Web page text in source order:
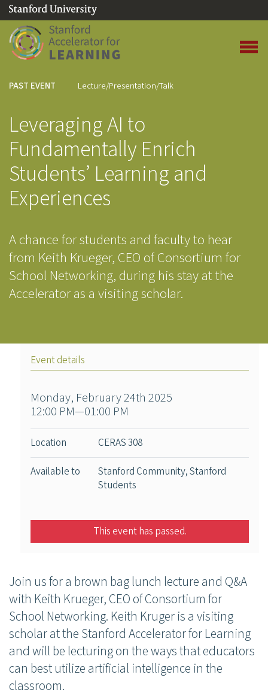
Link to home page
PAST EVENT Lecture/Presentation/Talk
Leveraging AI to
Fundamentally Enrich
Students’ Learning and
Experiences
A chance for students and faculty to hear
from Keith Krueger, CEO of Consortium for
School Networking, during his stay at the
Accelerator as a visiting scholar.
Event details
Monday, February 24th 2025
12:00 PM—01:00 PM
Location
CERAS 308
Available to
Stanford Community, Stanford
Students
This event has passed.
Join us for a brown bag lunch lecture and Q&A
with Keith Krueger, CEO of Consortium for
School Networking. Keith Kruger is a visiting
scholar at the Stanford Accelerator for Learning
and will be lecturing on the ways that educators
can best utilize artificial intelligence in the
classroom.